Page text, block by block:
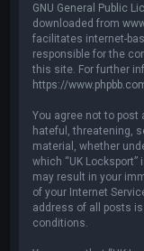
GNU General Public
downloaded from
facilitates internet-
responsible for the
this site. For further
https://
You agree not to post
hateful, threatening,
material, whether
which “UK
may result in your
of your Internet
address of all posts
conditions.